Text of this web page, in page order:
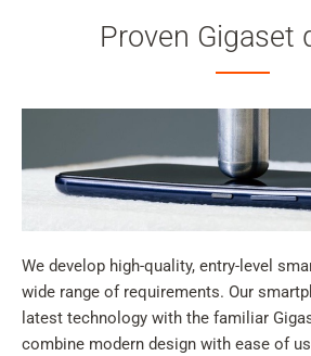
Proven Gigaset
We develop high-quality, entry-level
wide range of requirements. Our
latest technology with the familiar
combine modern design with ease of